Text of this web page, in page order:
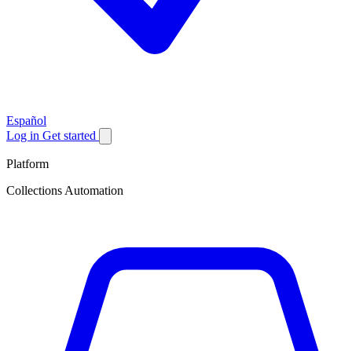
Español
Log in Get started
Platform
Collections Automation